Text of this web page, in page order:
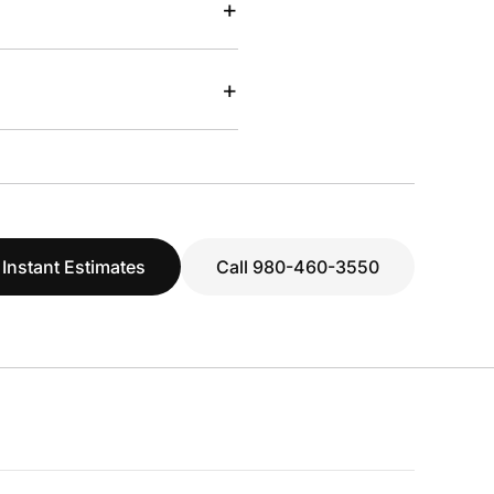
+
+
Estimates Call 980-460-3550